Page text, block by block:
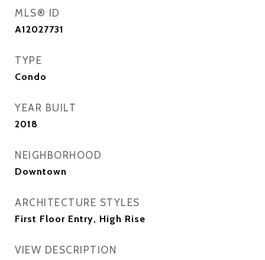
MLS® ID
A12027731
TYPE
Condo
YEAR BUILT
2018
NEIGHBORHOOD
Downtown
ARCHITECTURE STYLES
First Floor Entry, High Rise
VIEW DESCRIPTION